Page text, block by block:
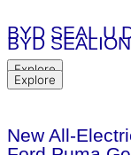
BYD SEAL U
Explore
BYD
Explore
New All-